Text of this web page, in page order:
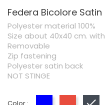
Federa Bicolore
Polyester material 100%
Size about 40x40 cm.
Removable
Zip fastening
Polyester satin back
NOT STINGE